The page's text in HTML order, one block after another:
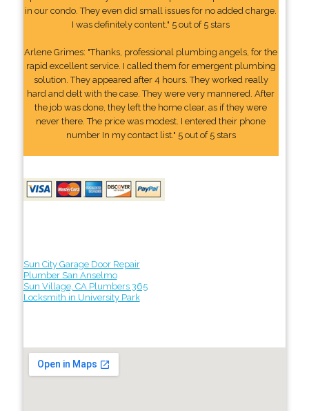
in our condo. They even did small issues for no added charge.
I was definitely content." 5 out of 5 stars
Arlene Grimes: "Thanks, professional plumbing angels, for the
rapid excellent service. I called them for emergent plumbing
solution. They appeared after 4 hours. They worked really
hard and delt with the case. They were very mannered. After
the job was done, they left the home clear, as if they were
never there. The price was modest. I entered their phone
number In my contact list." 5 out of 5 stars
Sun City Garage Door Repair
Plumber San Anselmo
Sun Village, CA Plumbers 365
Locksmith in University Park